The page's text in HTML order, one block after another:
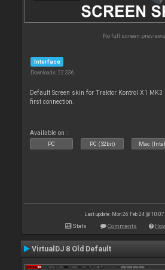
No full screen previews
Interface
Downloads: 22 336
Default Screen skin for Traktor Kontrol X1
first connection.
Available on :
PC PC (32bit) Mac
Last update: Mon 26 Feb 24 @ 10:07
Stats Comments
VirtualDJ 8 Old Default